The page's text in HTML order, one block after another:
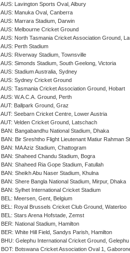
AUS: Lavington Sports Oval, Albury
AUS: Manuka Oval, Canberra
AUS: Marrara Stadium, Darwin
AUS: Melbourne Cricket Ground
AUS: North Tasmania Cricket Association Ground,
AUS: Perth Stadium
AUS: Riverway Stadium, Townsville
AUS: Simonds Stadium, South Geelong, Victoria
AUS: Stadium Australia, Sydney
AUS: Sydney Cricket Ground
AUS: Tasmania Cricket Association Ground, Hobart
AUS: W.A.C.A. Ground, Perth
AUT: Ballpark Ground, Graz
AUT: Seebarn Cricket Centre, Lower Austria
AUT: Velden Cricket Ground, Latschach
BAN: Bangabandhu National Stadium, Dhaka
BAN: Bir Sreshtho Flight Lieutenant Matiur Rahman
BAN: MA Aziz Stadium, Chattogram
BAN: Shaheed Chandu Stadium, Bogra
BAN: Shaheed Ria Gope Stadium, Fatullah
BAN: Sheikh Abu Naser Stadium, Khulna
BAN: Shere Bangla National Stadium, Mirpur, Dhaka
BAN: Sylhet International Cricket Stadium
BEL: Meersen, Gent, Belgium
BEL: Royal Brussels Cricket Club Ground, Waterloo
BEL: Stars Arena Hofstade, Zemst
BER: National Stadium, Hamilton
BER: White Hill Field, Sandys Parish, Hamilton
BHU: Gelephu International Cricket Ground, Gelephu
BOT: Botswana Cricket Association Oval 1,